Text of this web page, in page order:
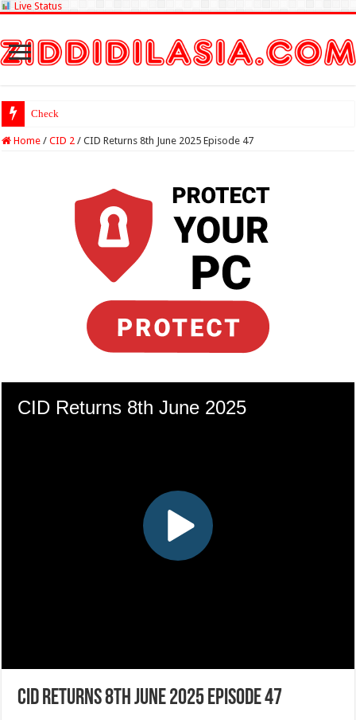
Live Status
Check Lottery Samba
Home / CID 2 / CID Returns 8th June 2025 Episode 47
CID Returns 8th June 2025 Episode 47